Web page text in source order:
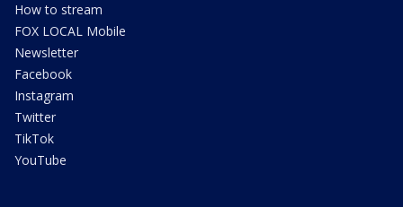
How to stream
FOX LOCAL Mobile
Newsletter
Facebook
Instagram
Twitter
TikTok
YouTube